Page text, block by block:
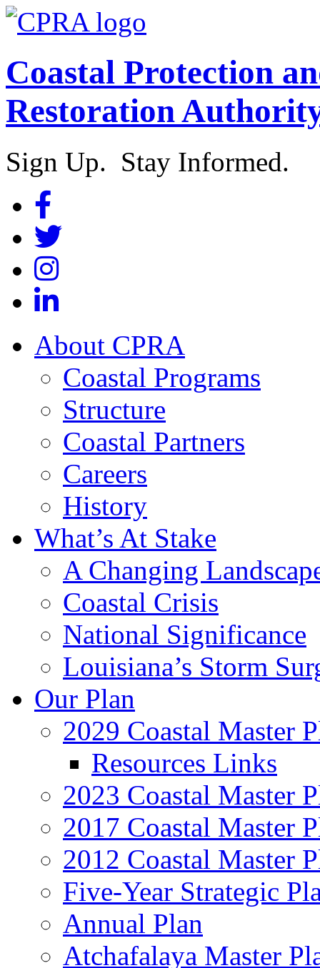
Coastal Protection
Restoration
Sign Up. Stay Informed.
About CPRA
Coastal Programs
Structure
Coastal Partners
Careers
History
What’s At Stake
A Changing
Coastal Crisis
National Significance
Louisiana’s Storm
Our Plan
2029 Coastal Master
Resources Links
2023 Coastal Master
2017 Coastal Master
2012 Coastal Master
Five-Year Strategic
Annual Plan
Atchafalaya Master